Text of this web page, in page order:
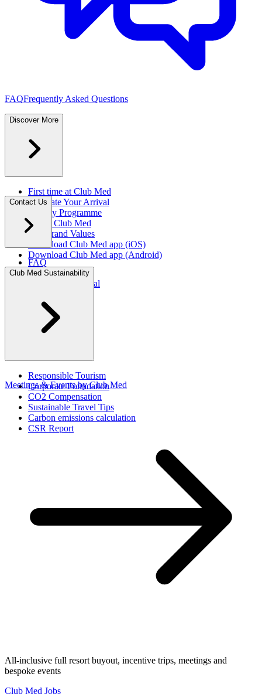
FAQFrequently Asked Questions
Discover More
First time at Club Med
Facilitate Your Arrival
Loyalty Programme
About Club Med
Our Brand Values
Download Club Med app (iOS)
Download Club Med app (Android)
Contact Us
FAQ
Press Rooms
Travel Agent Portal​
Club Med Sustainability
Responsible Tourism
Corporate Foundation​
CO2 Compensation
Sustainable Travel Tips
Carbon emissions calculation
CSR Report
Meetings & Events by Club Med
All-inclusive full resort buyout, incentive trips, meetings and
bespoke events
Club Med Jobs